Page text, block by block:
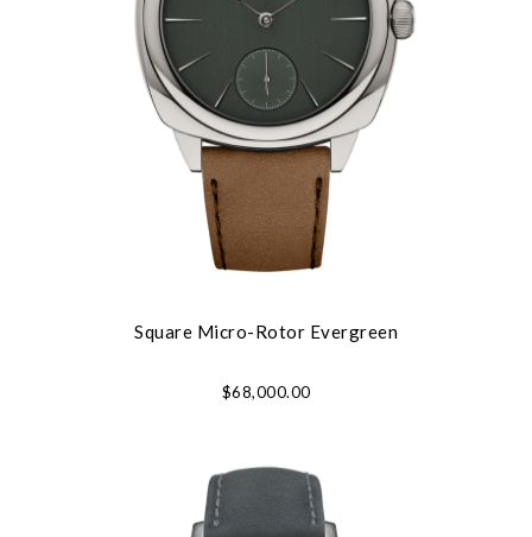
Square Micro-Rotor Evergreen
$68,000.00
We value your privacy